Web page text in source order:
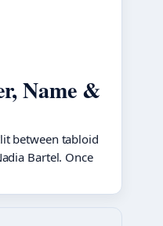
Name &
between tabloid
Bartel. Once